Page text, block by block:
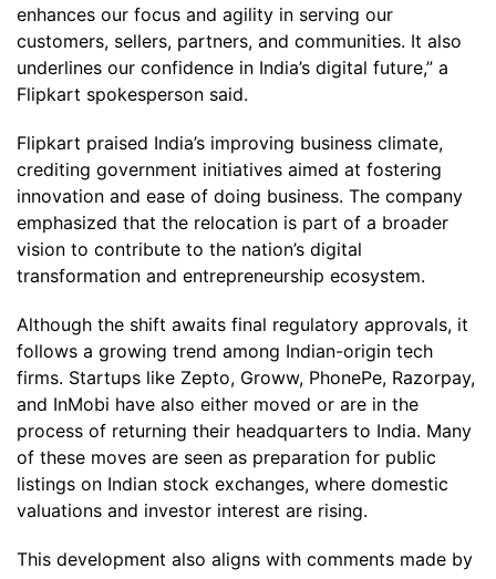
enhances our focus and agility in serving our
customers, sellers, partners, and communities. It also
underlines our confidence in India’s digital future,” a
Flipkart spokesperson said.
Flipkart praised India’s improving business climate,
crediting government initiatives aimed at fostering
innovation and ease of doing business. The company
emphasized that the relocation is part of a broader
vision to contribute to the nation’s digital
transformation and entrepreneurship ecosystem.
Although the shift awaits final regulatory approvals, it
follows a growing trend among Indian-origin tech
firms. Startups like Zepto, Groww, PhonePe, Razorpay,
and InMobi have also either moved or are in the
process of returning their headquarters to India. Many
of these moves are seen as preparation for public
listings on Indian stock exchanges, where domestic
valuations and investor interest are rising.
This development also aligns with comments made by